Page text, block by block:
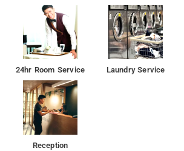
24hr Room Service Laundry Service
Reception